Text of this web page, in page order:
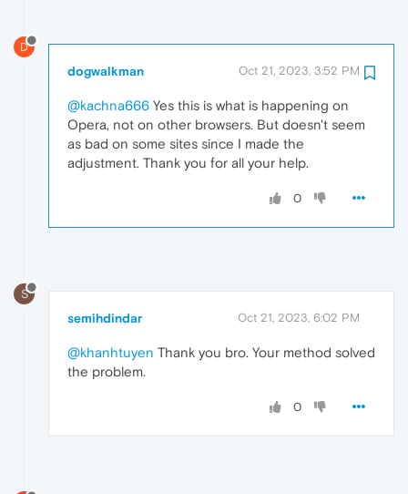
D
dogwalkman Oct 21, 2023, 3:52 PM
@kachna666 Yes this is what is happening on
Opera, not on other browsers. But doesn't seem
as bad on some sites since I made the
adjustment. Thank you for all your help.
0
S
semihdindar Oct 21, 2023, 6:02 PM
@khanhtuyen Thank you bro. Your method solved
the problem.
0